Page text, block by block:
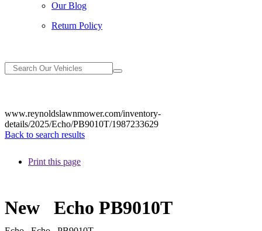
Our Blog
Return Policy
www.reynoldslawnmower.com/inventory-
details/2025/Echo/PB9010T/1987233629
Back to search results
Print this page
New Echo PB9010T